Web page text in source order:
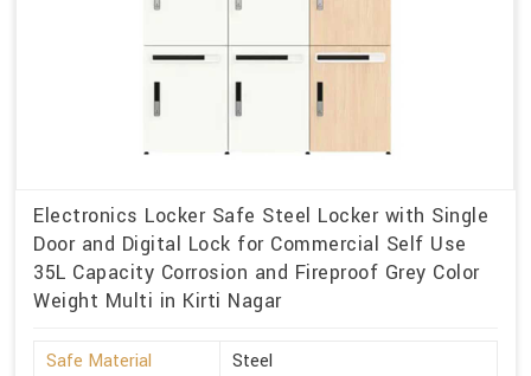
Electronics Locker Safe Steel Locker with Single
Door and Digital Lock for Commercial Self Use
35L Capacity Corrosion and Fireproof Grey Color
Weight Multi in Kirti Nagar
Safe Material
Steel